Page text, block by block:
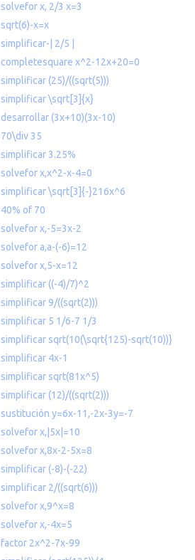
solvefor x, 2/3 x=3
sqrt(6)-x=x
simplificar-| 2/5 |
completesquare x^2-12x+20=0
simplificar (25)/((sqrt(5)))
simplificar \sqrt[3]{x}
desarrollar (3x+10)(3x-10)
70\div 35
simplificar 3.25%
solvefor x,x^2-x-4=0
simplificar \sqrt[3]{-}216x^6
40% of 70
solvefor x,-5=3x-2
solvefor a,a-(-6)=12
solvefor x,5-x=12
simplificar ((-4)/7)^2
simplificar 9/((sqrt(2)))
simplificar 5 1/6-7 1/3
simplificar sqrt(10(\sqrt{125)-sqrt(10))}
simplificar 4x-1
simplificar sqrt(81x^5)
simplificar (12)/((sqrt(2)))
sustitución y=6x-11,-2x-3y=-7
solvefor x,|5x|=10
solvefor x,8x-2-5x=8
simplificar (-8)-(-22)
simplificar 2/((sqrt(6)))
solvefor x,9^x=8
solvefor x,-4x=5
factor 2x^2-7x-99